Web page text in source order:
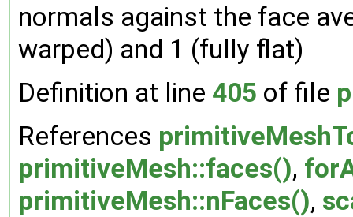
normals against the face
warped) and 1 (fully flat)
Definition at line 405 of file
References
primitiveMesh::faces(),
primitiveMesh::nFaces(),